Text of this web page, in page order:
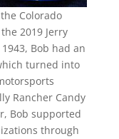
Colorado
2019 Jerry
Bob had an
turned into
Rancher Candy
Bob supported
through